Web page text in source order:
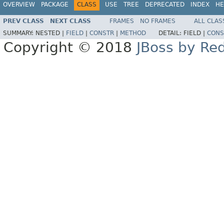
OVERVIEW PACKAGE CLASS USE TREE DEPRECATED INDEX
PREV CLASS NEXT CLASS FRAMES NO FRAMES
ALL
SUMMARY: NESTED | FIELD CONSTR METHOD DETAIL: FIELD |
Copyright © 2018 JBoss by